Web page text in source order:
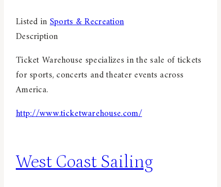
Listed inSports & Recreation
Description
Ticket Warehouse specializes in the sale of tickets
for sports, concerts and theater events across
America.
http://www.ticketwarehouse.com/
West Coast Sailing